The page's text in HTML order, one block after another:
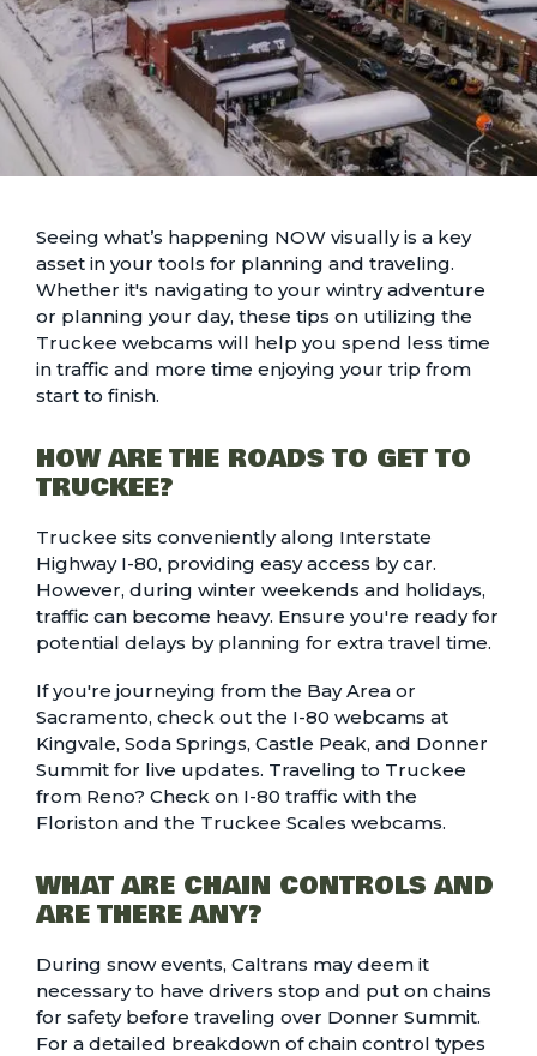
Seeing what’s happening NOW visually is a key
asset in your tools for planning and traveling.
Whether it's navigating to your wintry adventure
or planning your day, these tips on utilizing the
Truckee webcams will help you spend less time
in traffic and more time enjoying your trip from
start to finish.
HOW ARE THE ROADS TO GET TO
TRUCKEE?
Truckee sits conveniently along Interstate
Highway I-80, providing easy access by car.
However, during winter weekends and holidays,
traffic can become heavy. Ensure you're ready for
potential delays by planning for extra travel time.
If you're journeying from the Bay Area or
Sacramento, check out the I-80 webcams at
Kingvale, Soda Springs, Castle Peak, and Donner
Summitfor live updates. Traveling to Truckee
from Reno? Check on I-80 traffic with the
Floristonand the Truckee Scales webcams.
WHAT ARE CHAIN CONTROLS AND
ARE THERE ANY?
During snow events, Caltrans may deem it
necessary to have drivers stop and put on chains
for safety before traveling over Donner Summit.
For a detailed breakdown of chain control types